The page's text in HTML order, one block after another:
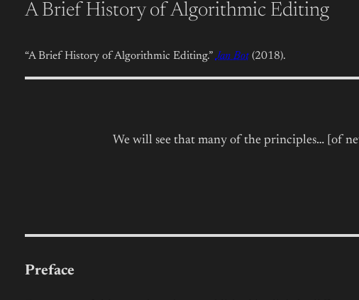
A Brief History of Algorithmic Editing
“A Brief History of Algorithmic Editing.”Jan Bot(2018).
We will see that many of the principles… [of
Preface